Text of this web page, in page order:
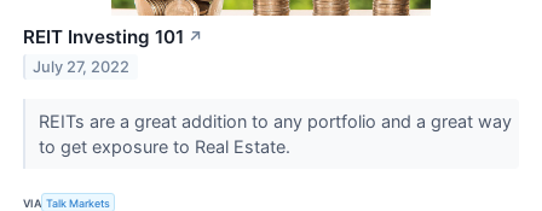
REIT Investing 101 ↗
July 27, 2022
REITs are a great addition to any portfolio and a great way
to get exposure to Real Estate.
VIA Talk Markets